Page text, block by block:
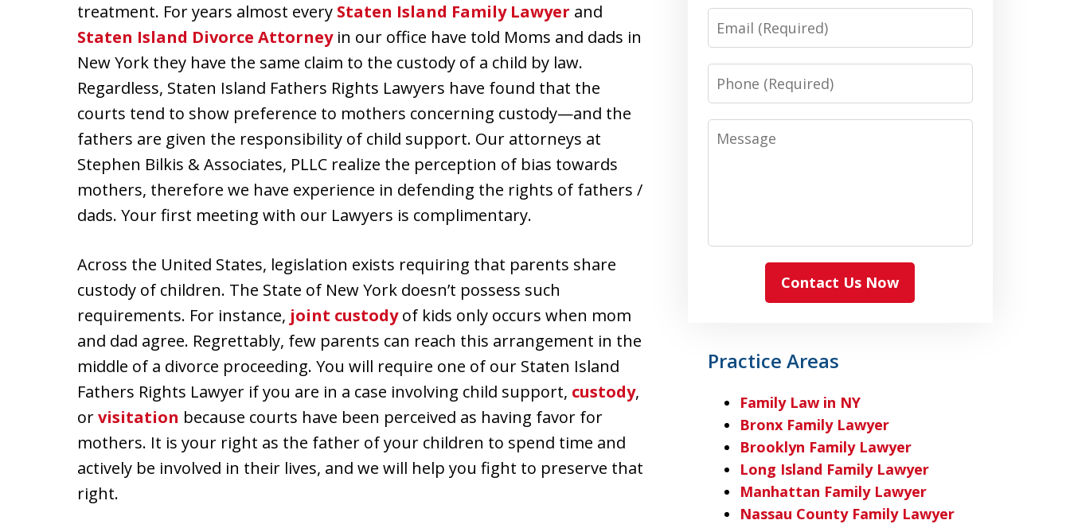
treatment. For years almost every Staten Island Family Lawyer and
Staten Island Divorce Attorneyin our office have told Moms and dads in
New York they have the same claim to the custody of a child by law.
Regardless, Staten Island Fathers Rights Lawyers have found that the
courts tend to show preference to mothers concerning custody—and the
fathers are given the responsibility of child support. Our attorneys at
Stephen Bilkis & Associates, PLLC realize the perception of bias towards
mothers, therefore we have experience in defending the rights of fathers /
dads. Your first meeting with our Lawyers is complimentary.
Across the United States, legislation exists requiring that parents share
custody of children. The State of New York doesn’t possess such
requirements. For instance, joint custodyof kids only occurs when mom
and dad agree. Regrettably, few parents can reach this arrangement in the
middle of a divorce proceeding. You will require one of our Staten Island
Fathers Rights Lawyer if you are in a case involving child support, custody,
orvisitation because courts have been perceived as having favor for
mothers. It is your right as the father of your children to spend time and
actively be involved in their lives, and we will help you fight to preserve that
right.
Email
Phone
Message
Contact Us Now
Practice Areas
Family Law in NY
Bronx Family Lawyer
Brooklyn Family Lawyer
Long Island Family Lawyer
Manhattan Family Lawyer
Nassau County Family Lawyer